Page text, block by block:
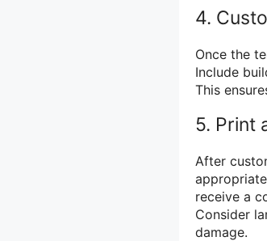
4.
Once the
Include
This
5. Print
After
receive a
Consider
damage.